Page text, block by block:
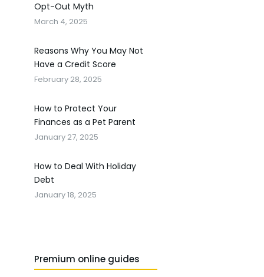
Opt-Out Myth
March 4, 2025
Reasons Why You May Not
Have a Credit Score
February 28, 2025
How to Protect Your
Finances as a Pet Parent
January 27, 2025
How to Deal With Holiday
Debt
January 18, 2025
Premium online guides